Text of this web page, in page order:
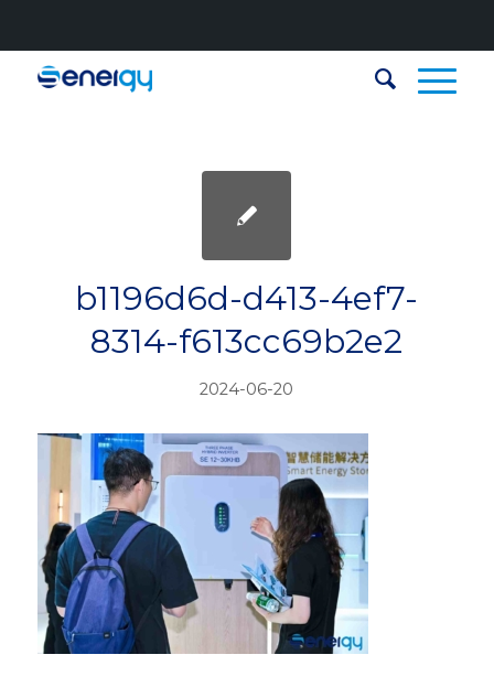
b1196d6d-d413-4ef7-
8314-f613cc69b2e2
2024-06-20